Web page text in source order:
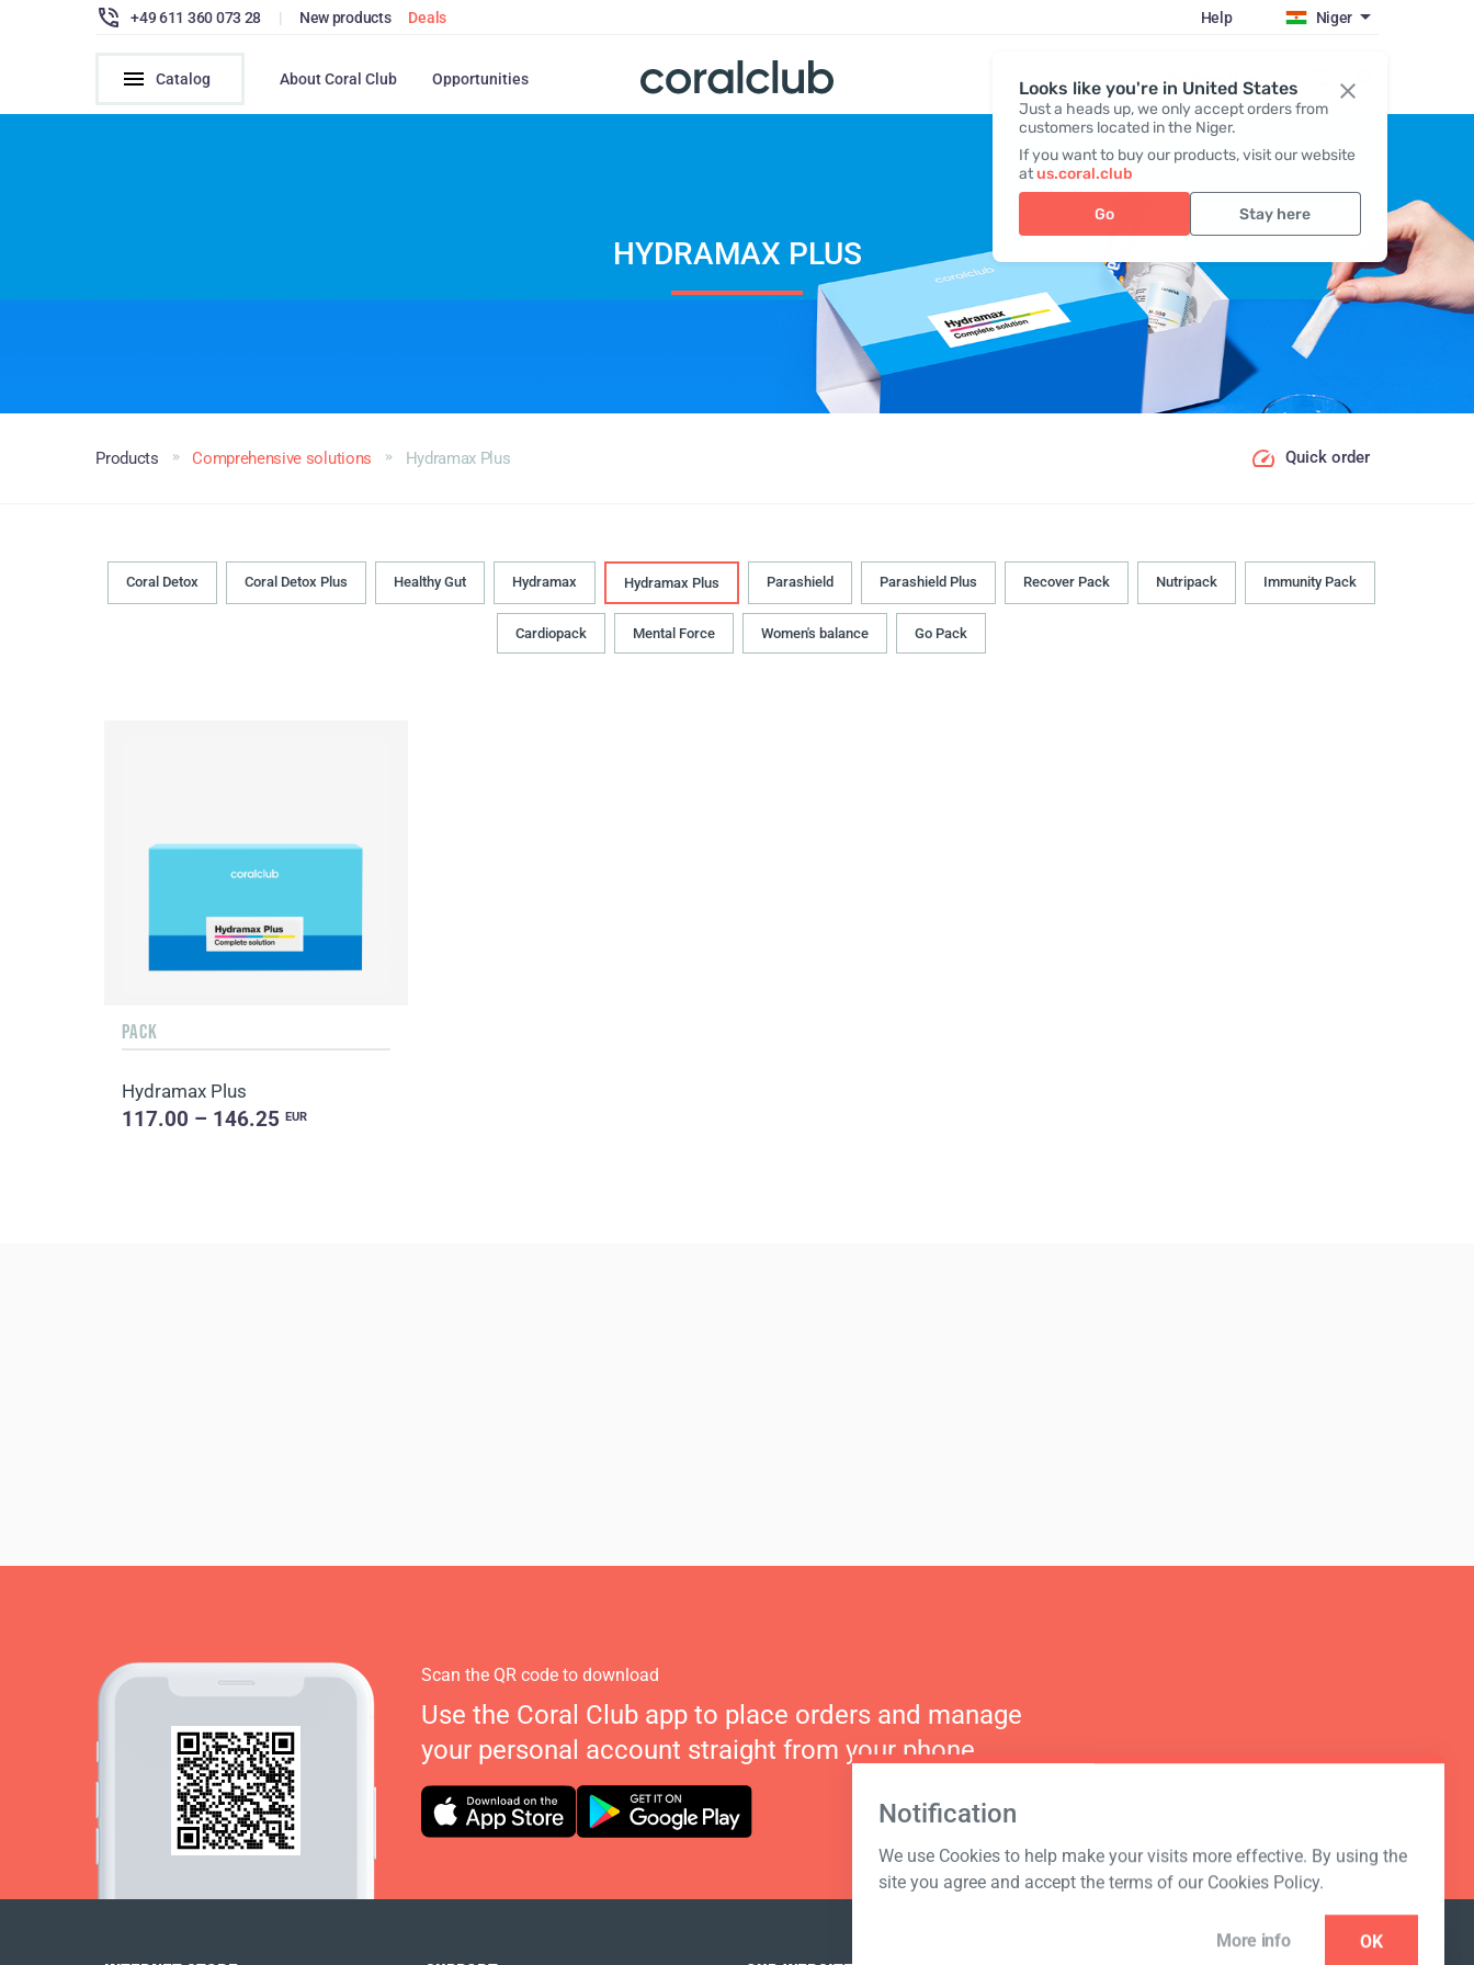
Looks like you're in United States
Just a heads up, we only accept orders from
customers located in the Niger.
If you want to buy our products, visit our website
atus.coral.club
Go Stay here
+49 611 360 073 28 | New products Deals Help Niger
Catalog About Coral Club Opportunities Register / Login
HYDRAMAX PLUS
Products Comprehensive solutions Hydramax Plus Quick order
Coral Detox Coral Detox Plus Healthy Gut Hydramax Hydramax Plus Parashield Parashield Plus Recover Pack Nutripack Immunity Pack
Cardiopack Mental Force Women's balance Go Pack
PACK
Hydramax Plus
117.00 – 146.25EUR
Notification
We use Cookies to help make your visits more effective. By using the
site you agree and accept the terms of our Cookies Policy.
More info OK
Scan the QR code to download
Use the Coral Club app to place orders and manage
your personal account straight from your phone.